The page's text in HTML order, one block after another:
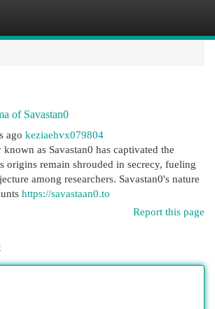
of Savastan0
ago keziaehvx079804
as Savastan0 has captivated the
origins remain shrouded in secrecy, fueling
among researchers. Savastan0's nature
https://savastaan0.to
Report this page